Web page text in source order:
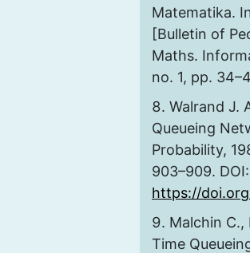
Matematika.
[Bulletin of
Maths.
no. 1, pp.
Walrand J.
Queueing
Probability,
903–909. DOI:
https://
Malchin C.,
Time